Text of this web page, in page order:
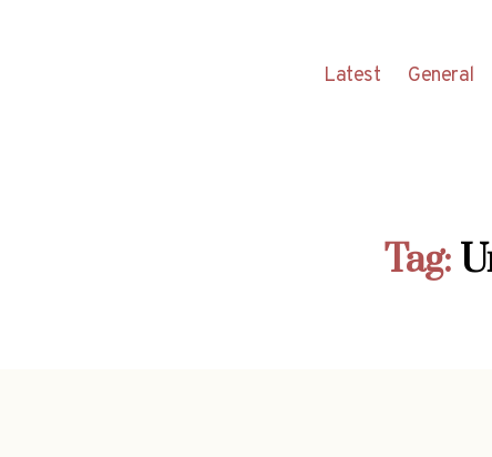
Latest General
Tag: